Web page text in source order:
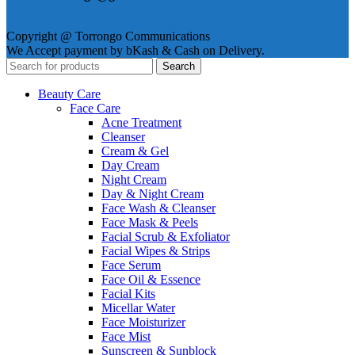
Copyright @ Torrongo Communications
We Accept payment by bKash & Cash on Delivery.
Search
Beauty Care
Face Care
Acne Treatment
Cleanser
Cream & Gel
Day Cream
Night Cream
Day & Night Cream
Face Wash & Cleanser
Face Mask & Peels
Facial Scrub & Exfoliator
Facial Wipes & Strips
Face Serum
Face Oil & Essence
Facial Kits
Micellar Water
Face Moisturizer
Face Mist
Sunscreen & Sunblock